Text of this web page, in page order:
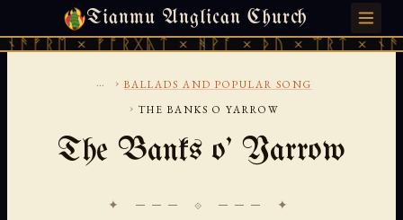
Tianmu Anglican Church
× ᚠᚩᚱᚷᚣᛏ × ᚻᚹᚪ × ᚦᚢ × ᛠᚱᛏ ×
FRIDAY, AUGUST 7, 2026 · 天火 · TIANMU.ORG
... › BALLADS AND POPULAR SONG
› THE BANKS O YARROW
The Banks o' Yarrow
✦ ─── ⟐ ─── ✦